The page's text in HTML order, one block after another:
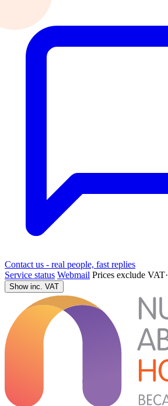
Contact us - real people, fast replies
Service status Webmail Prices exclude VAT·
Show inc. VAT